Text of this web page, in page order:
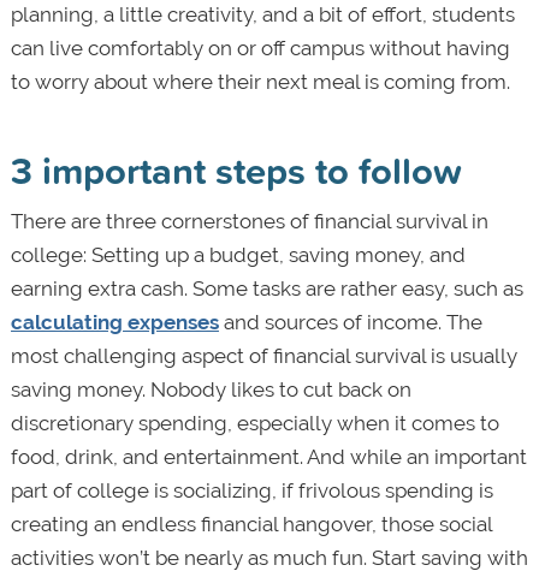
planning, a little creativity, and a bit of effort, students
can live comfortably on or off campus without having
to worry about where their next meal is coming from.
3 important steps to follow
There are three cornerstones of financial survival in
college: Setting up a budget, saving money, and
earning extra cash. Some tasks are rather easy, such as
calculating expensesand sources of income. The
most challenging aspect of financial survival is usually
saving money. Nobody likes to cut back on
discretionary spending, especially when it comes to
food, drink, and entertainment. And while an important
part of college is socializing, if frivolous spending is
creating an endless financial hangover, those social
activities won’t be nearly as much fun. Start saving with